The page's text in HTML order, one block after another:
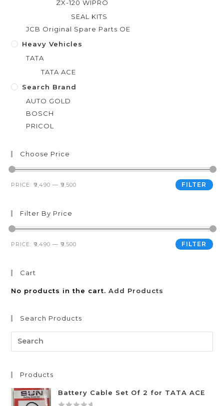
ZX-120 WIPRO
SEAL KITS
JCB Original Spare Parts OE
Heavy Vehicles
TATA
TATA ACE
Search Brand
AUTO GOLD
BOSCH
PRICOL
Choose Price
FILTER
PRICE:₹9,490 —₹9,500
Filter By Price
FILTER
PRICE:₹9,490 —₹9,500
Cart
No products in the cart.Add Products
Search Products
Products
Battery Cable Set Of 2 for TATA ACE